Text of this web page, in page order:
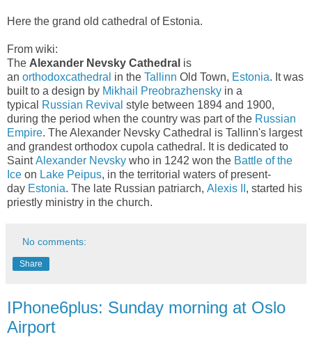
Here the grand old cathedral of Estonia.
From wiki:
The Alexander Nevsky Cathedral is
an orthodoxcathedral in the Tallinn Old Town, Estonia. It was
built to a design by Mikhail Preobrazhensky in a
typical
Russian Revival style between 1894 and 1900,
during the period when the country was part of the Russian
Empire. The Alexander Nevsky Cathedral is Tallinn's largest
and grandest orthodox cupola cathedral. It is dedicated to
SaintAlexander Nevsky who in 1242 won the Battle of the
Ice on Lake Peipus, in the territorial waters of present-
day Estonia. The late Russian patriarch, Alexis II , started his
priestly ministry in the church.
No comments:
Share
IPhone6plus: Sunday morning at Oslo
Airport